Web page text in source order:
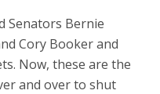
Senators Bernie
Cory Booker and
Now, these are the
and over to shut